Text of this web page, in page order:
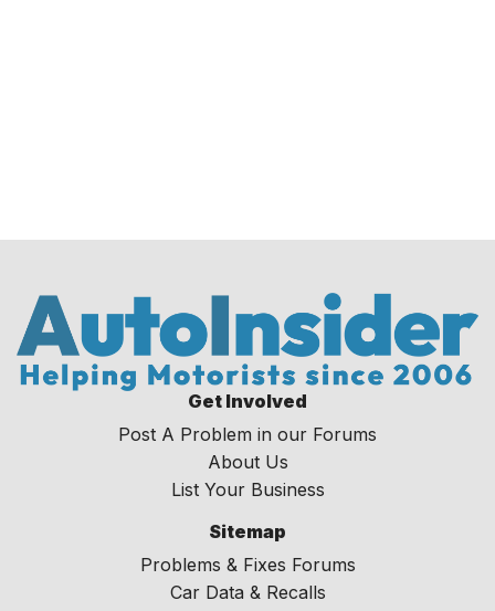
Get Involved
Post A Problem in our Forums
About Us
List Your Business
Sitemap
Problems & Fixes Forums
Car Data & Recalls